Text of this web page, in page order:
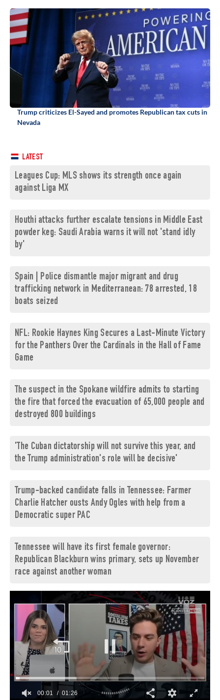
Trump criticizes El-Sayed and promotes Republican tax cuts in
Nevada
LATEST
Leagues Cup: MLS shows its strength once again
against Liga MX
Houthi attacks further escalate tensions in Middle East
powder keg: Saudi Arabia warns it will not 'stand idly
by'
Spain | Police dismantle major migrant and drug
trafficking network in Mediterranean: 78 arrested, 18
boats seized
NFL: Rookie Haynes King Secures a Last-Minute Victory
for the Panthers Over the Cardinals in the Hall of Fame
Game
The suspect in the Spokane wildfire admits to starting
the fire that forced the evacuation of 65,000 people and
destroyed 800 buildings
'The Cuban dictatorship will not survive this year, and
the Trump administration's role will be decisive'
Trump-backed candidate falls in Tennessee: Farmer
Charlie Hatcher ousts Andy Ogles with help from a
Democratic super PAC
Tennessee will have its first female governor:
Republican Blackburn wins primary, sets up November
race against another woman
00:03 01:26